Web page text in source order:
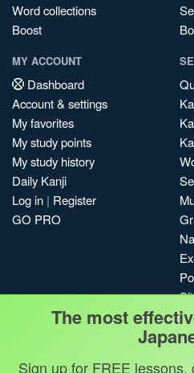
Word collections
Boost
MY ACCOUNT
Dashboard
Account & settings
My favorites
My study points
My study history
Daily Kanji
Log in | Register
GO PRO
The most
Sign up for FREE